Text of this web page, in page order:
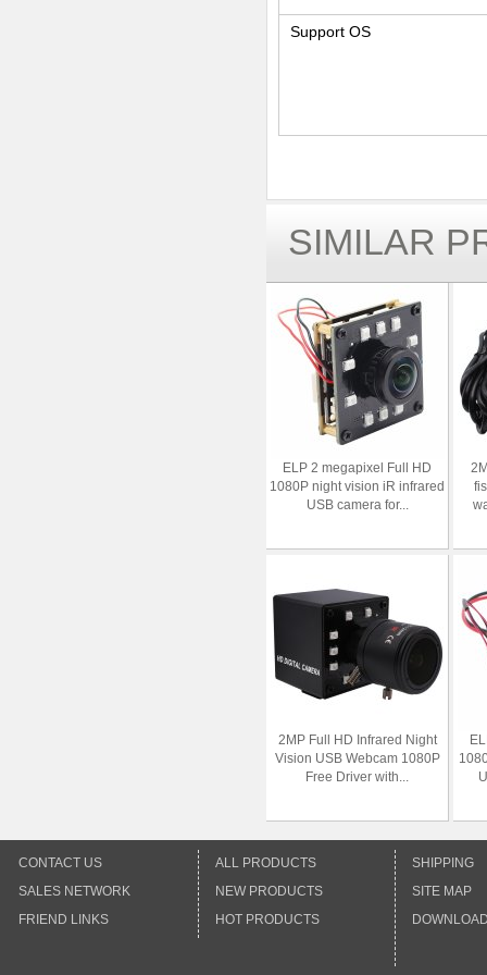
Support OS
SIMILAR
ELP 2 megapixel Full HD
1080P night vision iR infrared
USB camera for...
2MP Full HD Infrared Night
Vision USB Webcam 1080P
Free Driver with...
CONTACT US
SALES NETWORK
FRIEND LINKS
ALL PRODUCTS
NEW PRODUCTS
HOT PRODUCTS
SHIPPING
SITE MAP